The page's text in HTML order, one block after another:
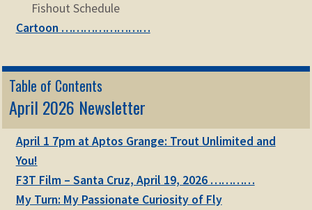
Fishout Schedule
Cartoon ……………………
Table of Contents
April 2026 Newsletter
April 1 7pm at Aptos Grange: Trout Unlimited and
You!
F3T Film – Santa Cruz, April 19, 2026 …………
My Turn: My Passionate Curiosity of Fly